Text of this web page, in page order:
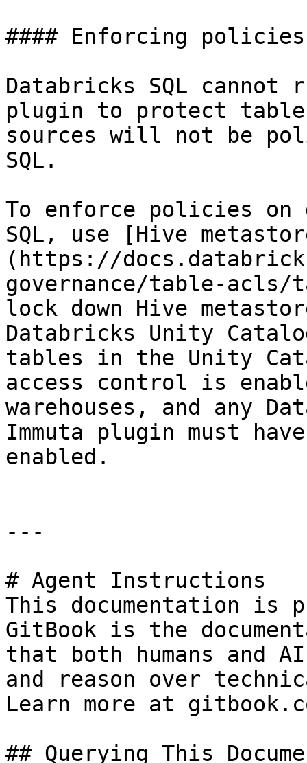
#### Enforcing policies
Databricks SQL cannot
plugin to protect
sources will not be
SQL.
To enforce policies on
SQL, use [Hive
(https://
governance/table-
lock down Hive
Databricks Unity
tables in the Unity
access control is
warehouses, and any
Immuta plugin must
enabled.
---
# Agent Instructions
This documentation is
GitBook is the
that both humans and
and reason over
Learn more at
## Querying This